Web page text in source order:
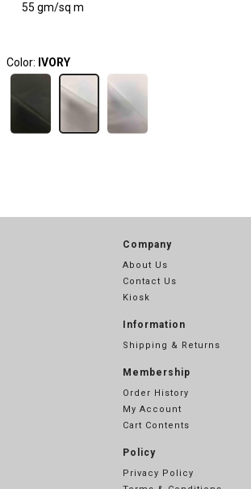
55 gm/sq m
Color: IVORY
Company
About Us
Contact Us
Kiosk
Information
Shipping & Returns
Membership
Order History
My Account
Cart Contents
Policy
Privacy Policy